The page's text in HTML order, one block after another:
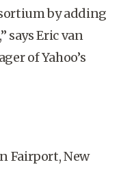
by adding
says Eric van
of Yahoo’s
Fairport,New